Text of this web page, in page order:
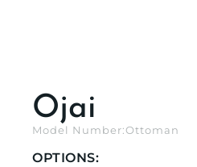
Ojai
Model Number:Ottoman
OPTIONS: